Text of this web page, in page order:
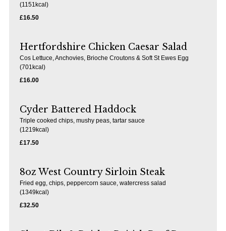
Loddon
Our drinks range has at its core: our Young’s ales, along with regularly
(1151kcal)
£16.50
Hertfordshire Chicken Caesar Salad
Cos Lettuce, Anchovies, Brioche Croutons & Soft St Ewes Egg
(701kcal)
£16.00
Cyder Battered Haddock
Triple cooked chips, mushy peas, tartar sauce
(1219kcal)
£17.50
8oz West Country Sirloin Steak
Fried egg, chips, peppercorn sauce, watercress salad
(1349kcal)
£32.50